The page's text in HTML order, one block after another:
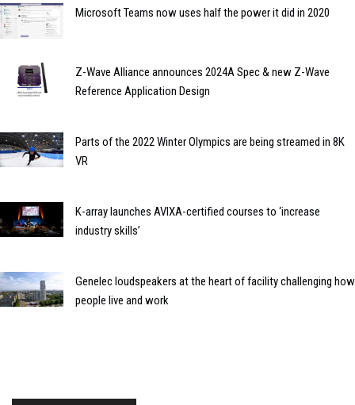
Microsoft Teams now uses half the power it did in 2020
Z-Wave Alliance announces 2024A Spec & new Z-Wave
Reference Application Design
Parts of the 2022 Winter Olympics are being streamed in 8K
VR
K-array launches AVIXA-certified courses to ‘increase
industry skills’
Genelec loudspeakers at the heart of facility challenging how
people live and work